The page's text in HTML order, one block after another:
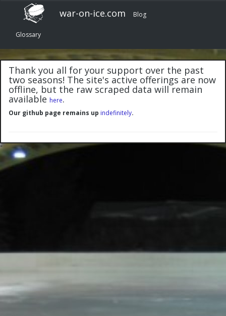
war-on-ice.com Blog
Glossary
Thank you all for your support over the past
two seasons! The site's active offerings are now
offline, but the raw scraped data will remain
available here.
Our github page remains up indefinitely.
"